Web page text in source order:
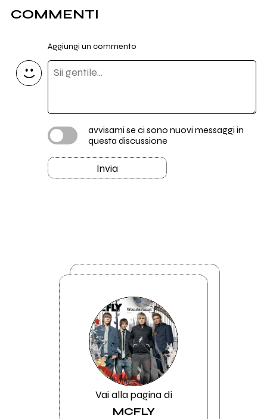
COMMENTI
Aggiungi un commento
avvisami se ci sono nuovi messaggi in
questa discussione
Invia
Vai alla pagina di
MCFLY